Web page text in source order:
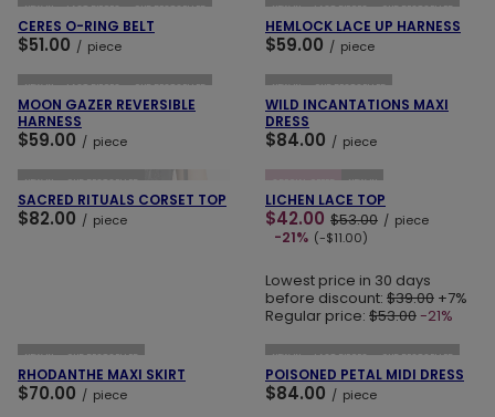
NEW IN LAST PIECES OUR BESTSELLER
CERES O-RING BELT
$51.00 / piece
NEW IN LAST PIECES OUR BESTSELLER
HEMLOCK LACE UP HARNESS
$59.00 / piece
NEW IN LAST PIECES OUR BESTSELLER
ADD TO CART
MOON GAZER REVERSIBLE
HARNESS
$59.00 / piece
NEW IN OUR BESTSELLER
ADD TO CART
WILD INCANTATIONS MAXI
DRESS
$84.00 / piece
NEW IN OUR BESTSELLER
ADD TO CART
SACRED RITUALS CORSET TOP
$82.00 / piece
SPECIAL OFFER NEW IN
ADD TO CART
LICHEN LACE TOP
$42.00 $53.00 / piece
-21% (-$11.00)
Lowest price in 30 days
before discount: $39.00 +7%
Regular price: $53.00-21%
NEW IN OUR BESTSELLER
RHODANTHE MAXI SKIRT
$70.00 / piece
NEW IN LAST PIECES OUR BESTSELLER
ADD TO CART
POISONED PETAL MIDI DRESS
$84.00 / piece
ADD TO CART ADD TO CART